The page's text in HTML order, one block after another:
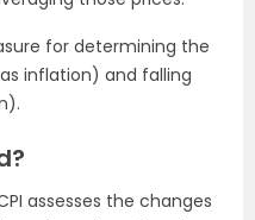
for determining the
inflation) and falling
assesses the changes